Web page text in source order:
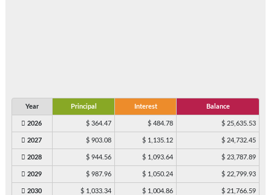
Year Principal Interest Balance
2026 $ 364.47 $ 484.78 $ 25,635.53
2027 $ 903.08 $ 1,135.12 $ 24,732.45
2028 $ 944.56 $ 1,093.64 $ 23,787.89
2029 $ 987.96 $ 1,050.24 $ 22,799.93
2030 $ 1,033.34 $ 1,004.86 $ 21,766.59